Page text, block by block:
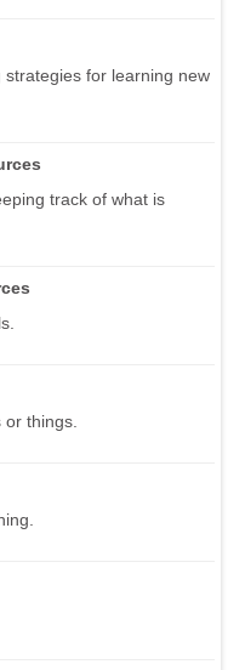
for learning new
track of what is
things.